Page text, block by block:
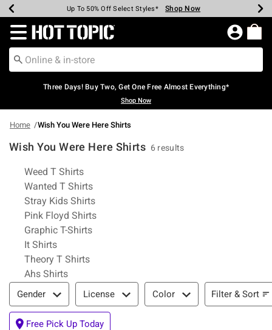
Earn Hot Cash Every $40 Spent* Shop Now
Up To 50% Off Select Styles* Shop Now
Up To 40% Off Backpacks* Shop Now
Up To 60% Off Clearance* Shop Now
Free Pickup In-Store* Shop Now
Free Shipping Over $75* Shop Now
Redirect to Hot Topic Home Page
Three Days! Buy Two, Get One Free Almost Everything*
Shop Now
Home Wish You Were Here Shirts
Wish You Were Here Shirts 6 results
Related Pages
Weed T Shirts
Wanted T Shirts
Stray Kids Shirts
Pink Floyd Shirts
Graphic T-Shirts
It Shirts
Theory T Shirts
Ahs Shirts
Filter & Sort
Gender License Color Filter & Sort
Free Pick Up Today